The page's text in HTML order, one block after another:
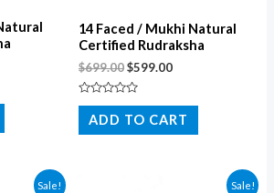
14 Faced / Mukhi Natural
Certified Rudraksha
$699.00$599.00
Rated
out
of
ADD TO CART
Sale! Sale!